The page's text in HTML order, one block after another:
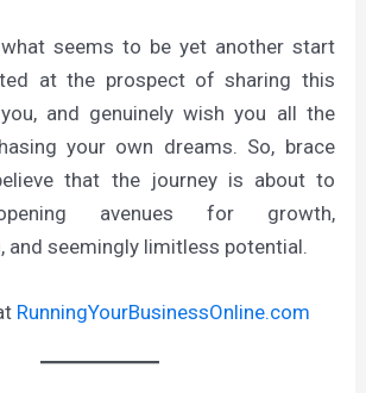
seems to be yet another start
at the prospect of sharing this
and genuinely wish you all the
your own dreams. So, brace
that the journey is about to
avenues for growth,
seemingly limitless potential.
RunningYourBusinessOnline.com